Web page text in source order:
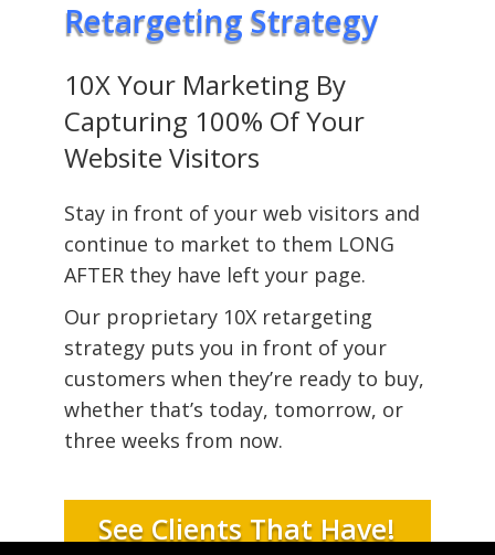
Retargeting Strategy
10X Your Marketing By
Capturing 100% Of Your
Website Visitors
Stay in front of your web visitors and
continue to market to them LONG
AFTER they have left your page.
Our proprietary 10X retargeting
strategy puts you in front of your
customers when they’re ready to buy,
whether that’s today, tomorrow, or
three weeks from now.
See Clients That Have!